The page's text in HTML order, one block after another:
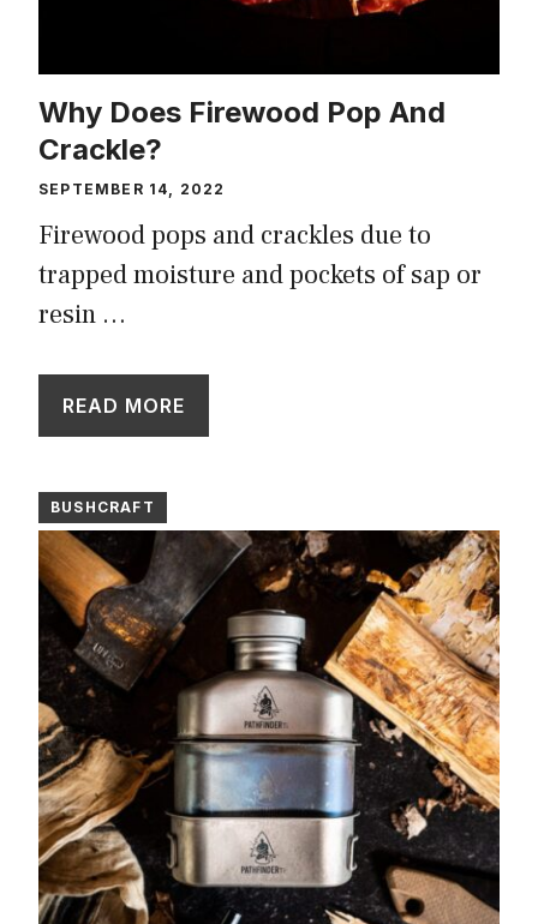
Why Does Firewood Pop And
Crackle?
SEPTEMBER 14, 2022
Firewood pops and crackles due to
trapped moisture and pockets of sap or
resin …
READ MORE
BUSHCRAFT